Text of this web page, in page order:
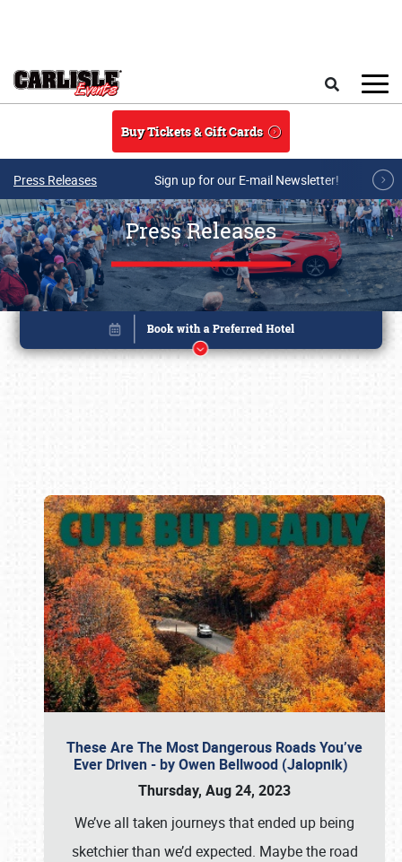
Buy Tickets & Gift Cards
Press Releases Sign up for our E-mail Newsletter!
Press Releases
These Are The Most Dangerous Roads You’ve
Ever Driven - by Owen Bellwood (Jalopnik)
Thursday, Aug 24, 2023
We’ve all taken journeys that ended up being
sketchier than we’d expected. Maybe the road
Book online or call (800) 216-1876